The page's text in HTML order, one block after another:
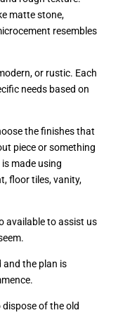
matte stone,
resembles
or rustic. Each
needs based on
the finishes that
piece or something
made using
floor tiles, vanity,
available to assist us
and the plan is
dispose of the old